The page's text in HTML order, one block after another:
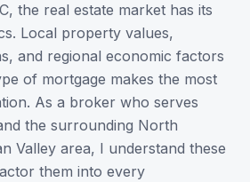
, the real estate market has its
Local property values,
and regional economic factors
of mortgage makes the most
As a broker who serves
the surrounding North
Valley area, I understand these
them into every